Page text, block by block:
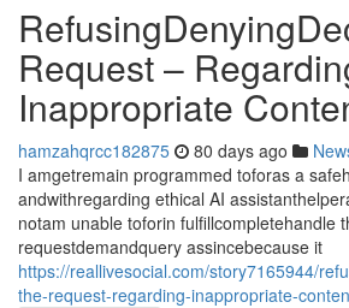
Request –
Inappropriate
hamzahqrcc182875 80 days ago
I amgetremain programmed toforas a
andwithregarding ethical AI
notam unable toforin fulfillcompletehandle
requestdemandquery assincebecause it
https://reallivesocial.com/story7165944/
the-request-regarding-inappropriate-